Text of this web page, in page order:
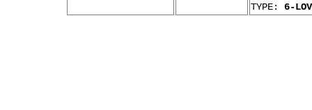
TYPE: 6-